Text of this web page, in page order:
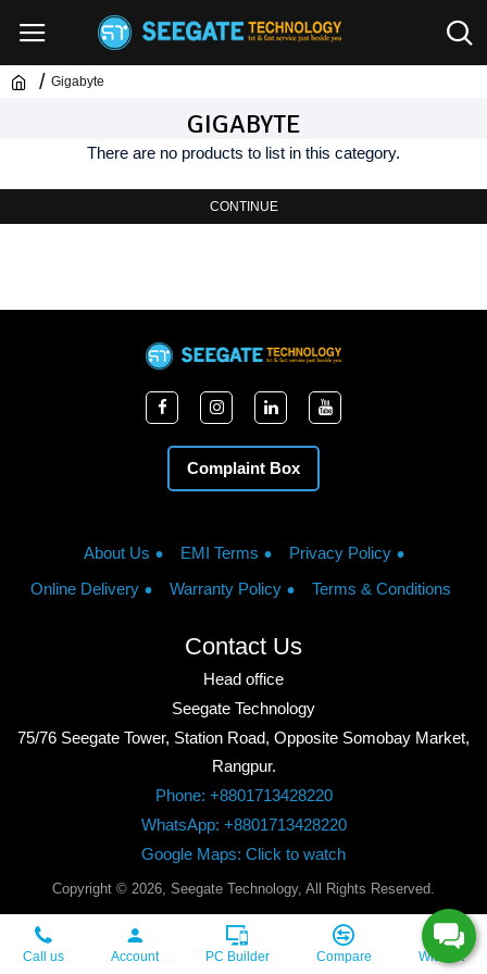
Gigabyte
GIGABYTE
There are no products to list in this category.
CONTINUE
Complaint Box
About Us EMI Terms
Privacy Policy
Online Delivery
Warranty Policy Terms & Conditions
Contact Us
Head office
Seegate Technology
75/76 Seegate Tower, Station Road, Opposite Somobay Market,
Rangpur.
Phone: +8801713428220
WhatsApp: +8801713428220
Google Maps: Click to watch
Copyright © 2026, Seegate Technology, All Rights Reserved.
Call us Account PC Builder Compare Wishlist